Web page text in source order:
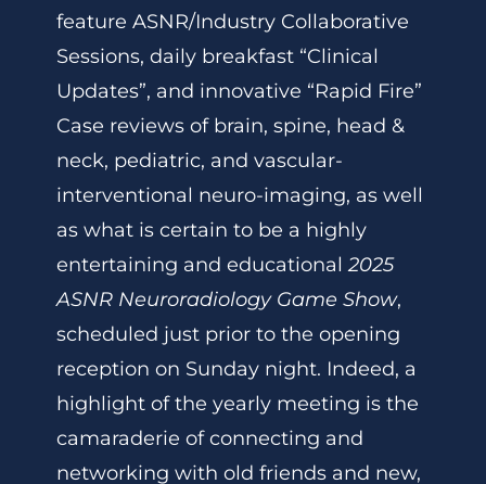
feature ASNR/Industry Collaborative
Sessions, daily breakfast “Clinical
Updates”, and innovative “Rapid Fire”
Case reviews of brain, spine, head &
neck, pediatric, and vascular-
interventional neuro-imaging, as well
as what is certain to be a highly
entertaining and educational2025
ASNR Neuroradiology Game Show,
scheduled just prior to the opening
reception on Sunday night. Indeed, a
highlight of the yearly meeting is the
camaraderie of connecting and
networking with old friends and new,